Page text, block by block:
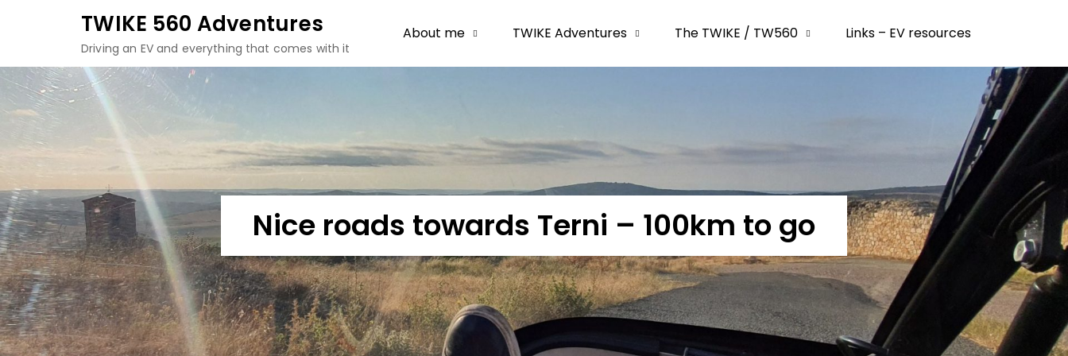
TWIKE 560 Adventures
Driving an EV and everything that comes with it
About me TWIKE Adventures The TWIKE / TW560 Links – EV resources
Nice roads towards Terni – 100km to go